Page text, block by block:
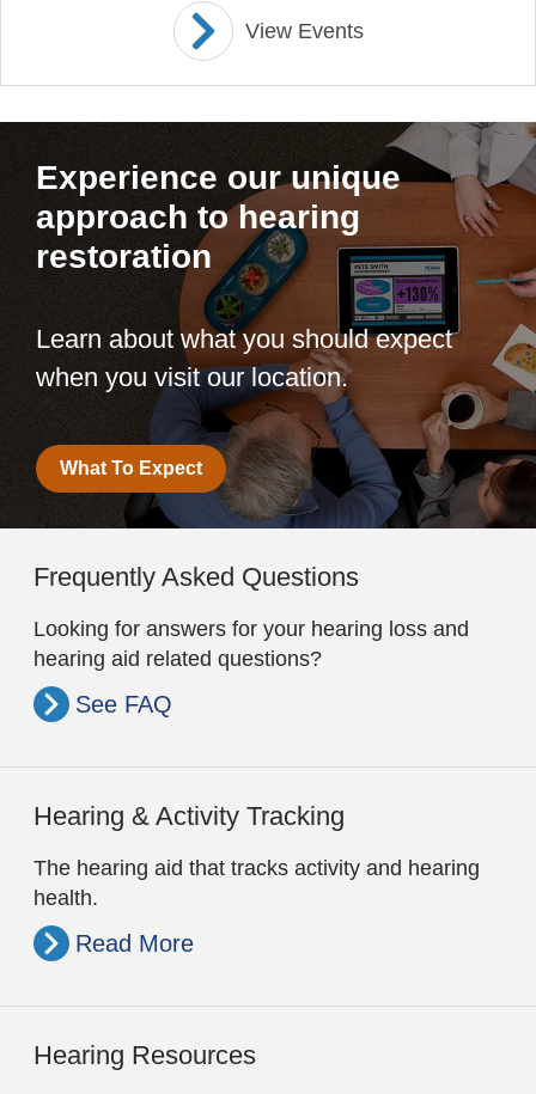
View Events
Experience our unique
approach to hearing
restoration
Learn about what you should expect
when you visit our location.
What To Expect
Frequently Asked Questions
Looking for answers for your hearing loss and
hearing aid related questions?
See FAQ
Hearing & Activity Tracking
The hearing aid that tracks activity and hearing
health.
Read More
Hearing Resources